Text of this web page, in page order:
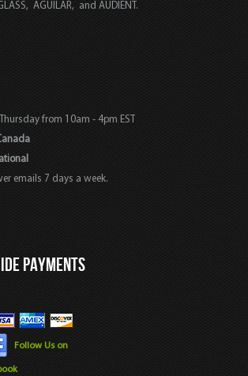
AGUILAR, and AUDIENT.
from 10am - 4pm EST
emails 7 days a week.
PAYMENTS
Follow Us on